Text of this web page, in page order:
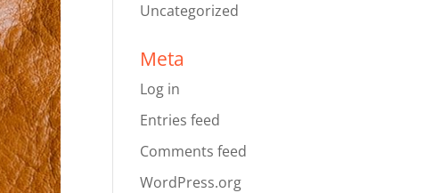
Uncategorized
Meta
Log in
Entries feed
Comments feed
WordPress.org